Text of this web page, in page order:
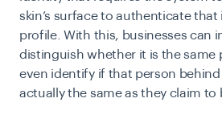
skin’s surface to authenticate that
profile. With this, businesses can
distinguish whether it is the same
even identify if that person behind
actually the same as they claim to